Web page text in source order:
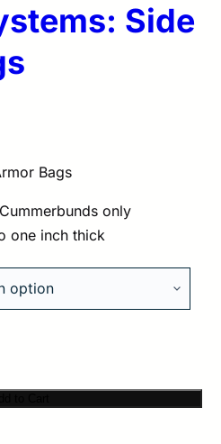
Side
Bags
only
one inch thick